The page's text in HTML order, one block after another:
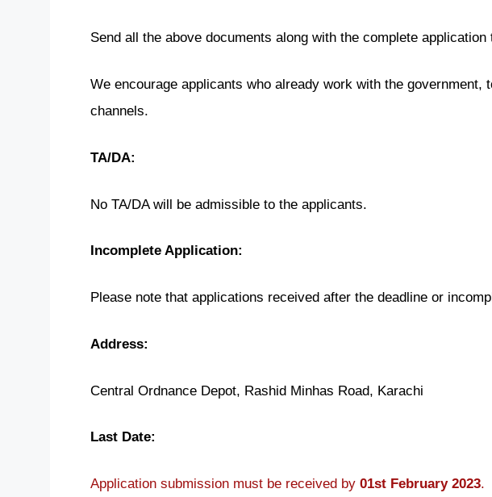
Send all the above documents along with the complete
We encourage applicants who already work with the government,
channels.
TA/DA:
No TA/DA will be admissible to the applicants.
Incomplete Application:
Please note that applications received after the deadline or
Address:
Central Ordnance Depot, Rashid Minhas Road, Karachi
Last Date:
Application submission must be received by 01st February 2023.